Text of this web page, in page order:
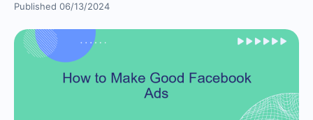
Published 06/13/2024